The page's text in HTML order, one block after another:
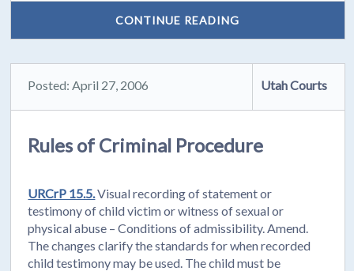
CONTINUE READING
Posted: April 27, 2006 Utah Courts
Rules of Criminal Procedure
URCrP 15.5.Visual recording of statement or
testimony of child victim or witness of sexual or
physical abuse – Conditions of admissibility. Amend.
The changes clarify the standards for when recorded
child testimony may be used. The child must be